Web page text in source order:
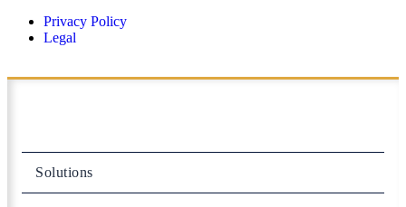
Privacy Policy
Legal
Solutions